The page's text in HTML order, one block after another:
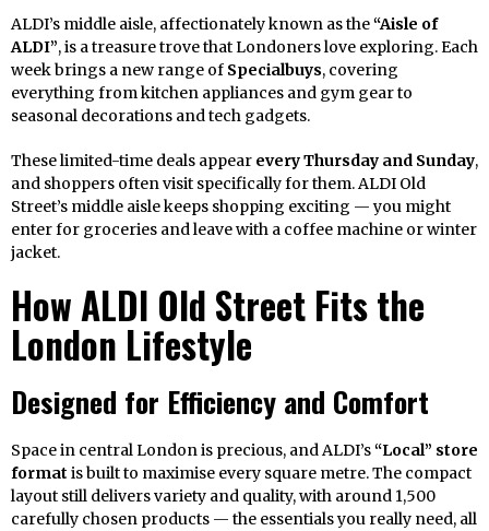
ALDI’s middle aisle, affectionately known as the“Aisle of
ALDI”, is a treasure trove that Londoners love exploring. Each
week brings a new range of Specialbuys, covering
everything from kitchen appliances and gym gear to
seasonal decorations and tech gadgets.
These limited-time deals appear every Thursday and Sunday,
and shoppers often visit specifically for them. ALDI Old
Street’s middle aisle keeps shopping exciting — you might
enter for groceries and leave with a coffee machine or winter
jacket.
How ALDI Old Street Fits the
London Lifestyle
Designed for Efficiency and Comfort
Space in central London is precious, and ALDI’s“Local” store
format is built to maximise every square metre. The compact
layout still delivers variety and quality, with around 1,500
carefully chosen products — the essentials you really need, all